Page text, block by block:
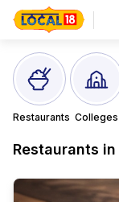
Restaurants Colleges
Restaurants in